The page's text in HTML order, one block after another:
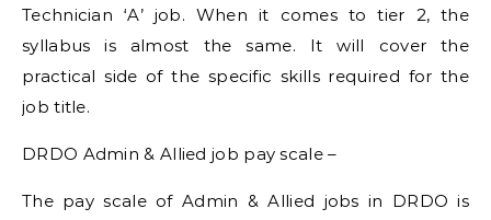
Technician ‘A’ job. When it comes to tier 2, the
syllabus is almost the same. It will cover the
practical side of the specific skills required for the
job title.
DRDO Admin & Allied job pay scale –
The pay scale of Admin & Allied jobs in DRDO is